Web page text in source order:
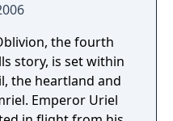
the fourth
story, is set within
the heartland and
Emperor Uriel